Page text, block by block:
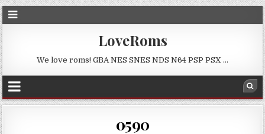
LoveRoms
We love roms! GBA NES SNES NDS N64 PSP PSX …
0590